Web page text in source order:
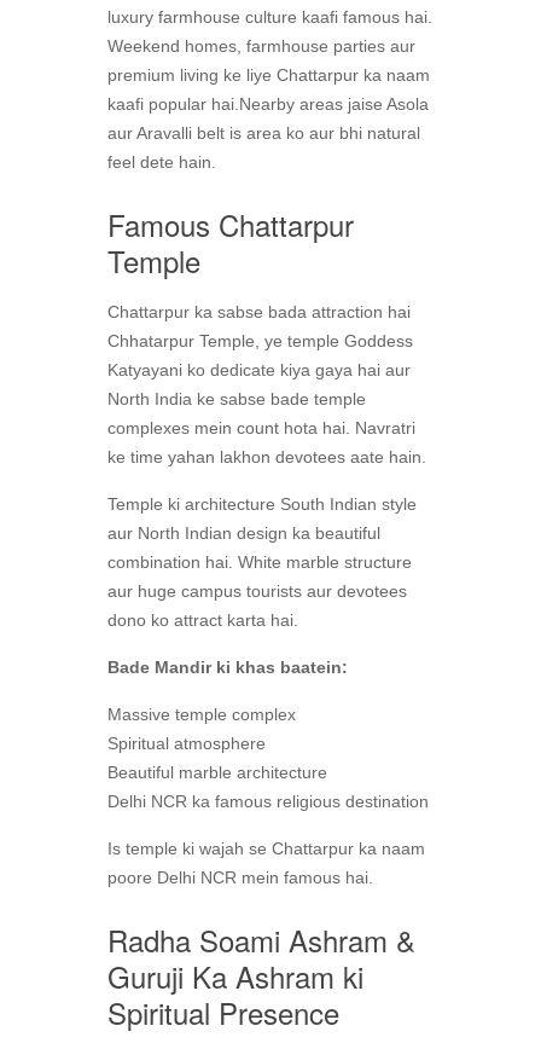
luxury farmhouse culture kaafi famous hai.
Weekend homes, farmhouse parties aur
premium living ke liye Chattarpur ka naam
kaafi popular hai.Nearby areas jaise Asola
aur Aravalli belt is area ko aur bhi natural
feel dete hain.
Famous Chattarpur
Temple
Chattarpur ka sabse bada attraction hai
Chhatarpur Temple, ye temple Goddess
Katyayani ko dedicate kiya gaya hai aur
North India ke sabse bade temple
complexes mein count hota hai. Navratri
ke time yahan lakhon devotees aate hain.
Temple ki architecture South Indian style
aur North Indian design ka beautiful
combination hai. White marble structure
aur huge campus tourists aur devotees
dono ko attract karta hai.
Bade Mandir ki khas baatein:
Massive temple complex
Spiritual atmosphere
Beautiful marble architecture
Delhi NCR ka famous religious destination
Is temple ki wajah se Chattarpur ka naam
poore Delhi NCR mein famous hai.
Radha Soami Ashram &
Guruji Ka Ashram ki
Spiritual Presence